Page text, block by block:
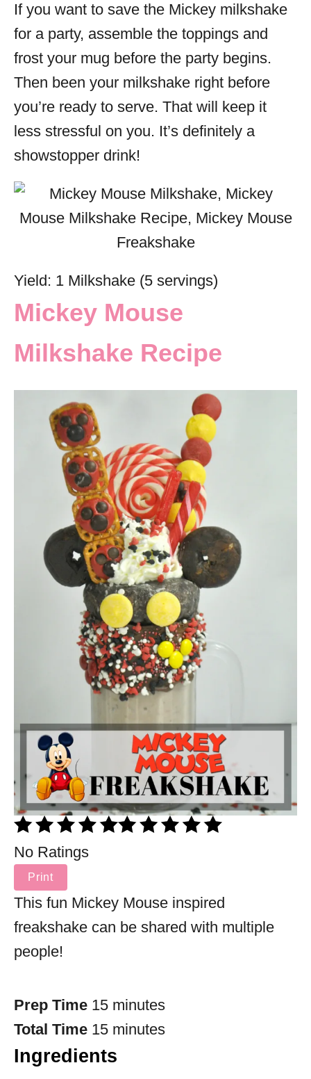
If you want to save the Mickey milkshake
for a party, assemble the toppings and
frost your mug before the party begins.
Then been your milkshake right before
you’re ready to serve. That will keep it
less stressful on you. It’s definitely a
showstopper drink!
Yield: 1 Milkshake (5 servings)
Mickey Mouse
Milkshake Recipe
No Ratings
Print
This fun Mickey Mouse inspired
freakshake can be shared with multiple
people!
Prep Time 15 minutes
Total Time 15 minutes
Ingredients